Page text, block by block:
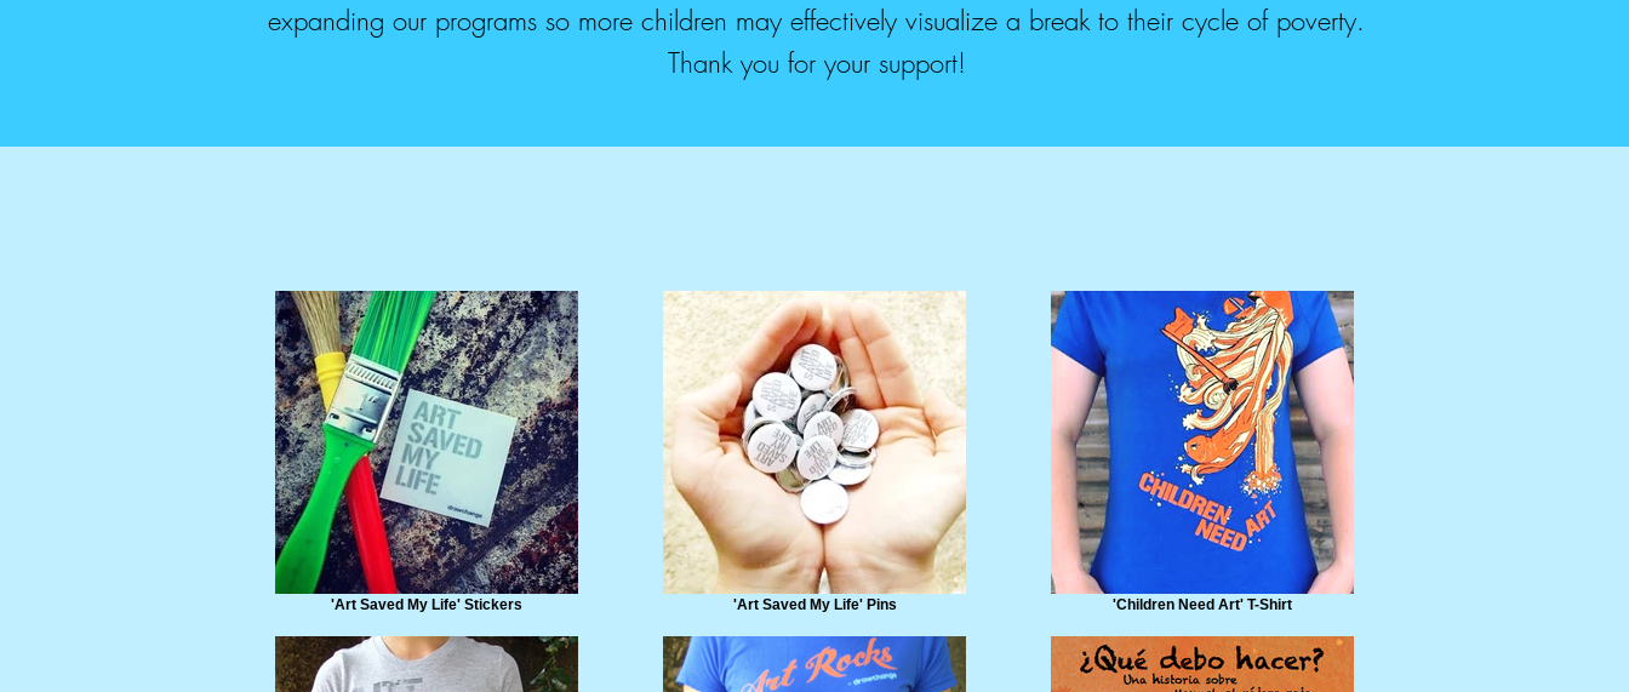
expanding our programs so more children may effectively visualize a break to their cycle of poverty.
Thank you for your support!
'Art Saved My Life' Stickers 'Art Saved My Life' Pins 'Children Need Art' T-Shirt